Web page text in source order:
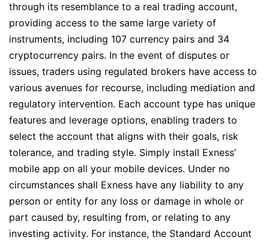
through its resemblance to a real trading account,
providing access to the same large variety of
instruments, including 107 currency pairs and 34
cryptocurrency pairs. In the event of disputes or
issues, traders using regulated brokers have access to
various avenues for recourse, including mediation and
regulatory intervention. Each account type has unique
features and leverage options, enabling traders to
select the account that aligns with their goals, risk
tolerance, and trading style. Simply install Exness’
mobile app on all your mobile devices. Under no
circumstances shall Exness have any liability to any
person or entity for any loss or damage in whole or
part caused by, resulting from, or relating to any
investing activity. For instance, the Standard Account